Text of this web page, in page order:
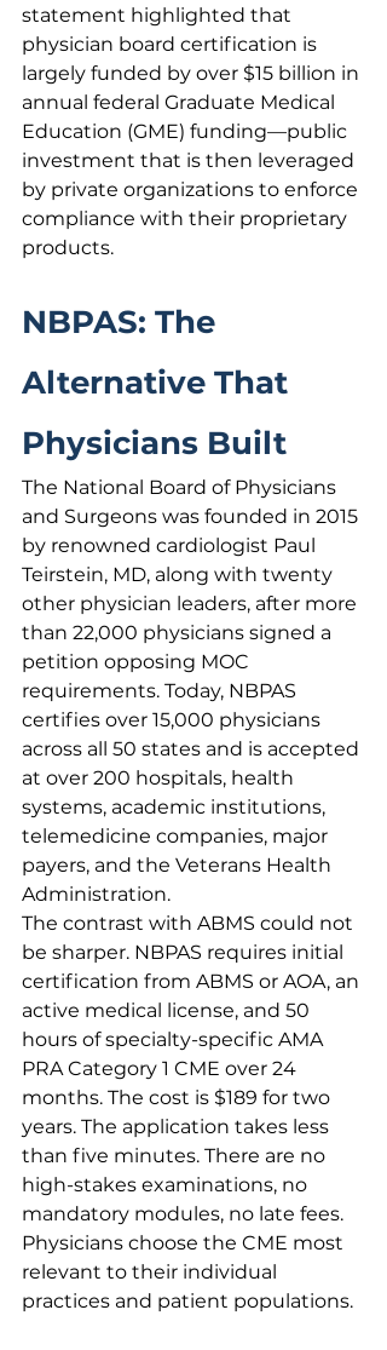
statement highlighted that
physician board certification is
largely funded by over $15 billion in
annual federal Graduate Medical
Education (GME) funding—public
investment that is then leveraged
by private organizations to enforce
compliance with their proprietary
products.
NBPAS: The
Alternative That
Physicians Built
The National Board of Physicians
and Surgeons was founded in 2015
by renowned cardiologist Paul
Teirstein, MD, along with twenty
other physician leaders, after more
than 22,000 physicians signed a
petition opposing MOC
requirements. Today, NBPAS
certifies over 15,000 physicians
across all 50 states and is accepted
at over 200 hospitals, health
systems, academic institutions,
telemedicine companies, major
payers, and the Veterans Health
Administration.
The contrast with ABMS could not
be sharper. NBPAS requires initial
certification from ABMS or AOA, an
active medical license, and 50
hours of specialty-specific AMA
PRA Category 1 CME over 24
months. The cost is $189 for two
years. The application takes less
than five minutes. There are no
high-stakes examinations, no
mandatory modules, no late fees.
Physicians choose the CME most
relevant to their individual
practices and patient populations.